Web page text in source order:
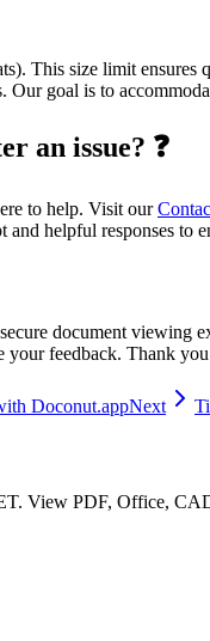
This size limit
goal is to
an issue? ❓
to help. Visit our
helpful responses to
document
feedback. Thank
Doconut.appNext
View PDF, Office,